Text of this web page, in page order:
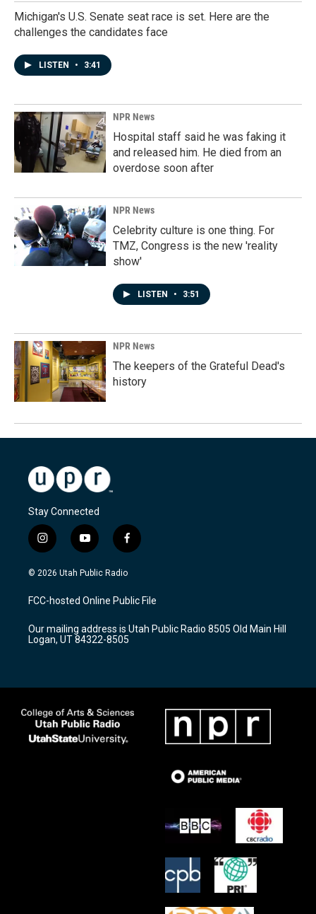
Michigan's U.S. Senate seat race is set. Here are the
challenges the candidates face
LISTEN • 3:41
NPR News
Hospital staff said he was faking it
and released him. He died from an
overdose soon after
NPR News
Celebrity culture is one thing. For
TMZ, Congress is the new 'reality
show'
LISTEN • 3:51
NPR News
The keepers of the Grateful Dead's
history
Stay Connected
i
n
s
a
g
a
m
y
o
u
u
b
f
a
c
b
o
k
© 2026 Utah Public Radio
FCC-hosted Online Public File
Our mailing address is Utah Public Radio 8505 Old Main Hill
Logan, UT 84322-8505